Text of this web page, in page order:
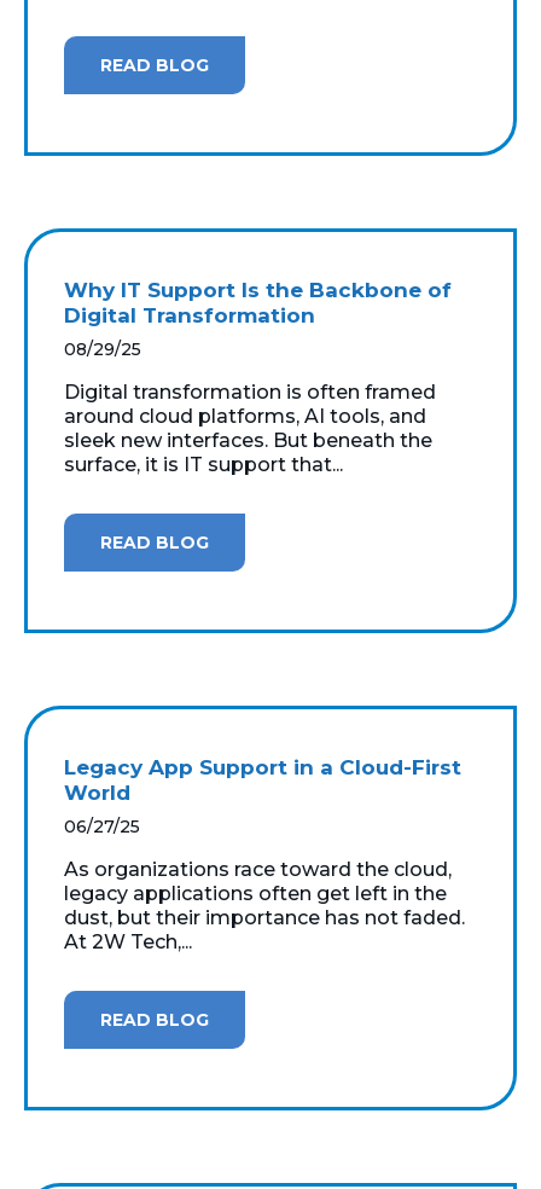
READ BLOG
Why IT Support Is the Backbone of
Digital Transformation
08/29/25
Digital transformation is often framed
around cloud platforms, AI tools, and
sleek new interfaces. But beneath the
surface, it is IT support that...
READ BLOG
Legacy App Support in a Cloud-First
World
06/27/25
As organizations race toward the cloud,
legacy applications often get left in the
dust, but their importance has not faded.
At 2W Tech,...
READ BLOG